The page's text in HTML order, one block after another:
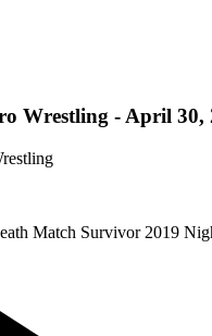
Wrestling - April 30,